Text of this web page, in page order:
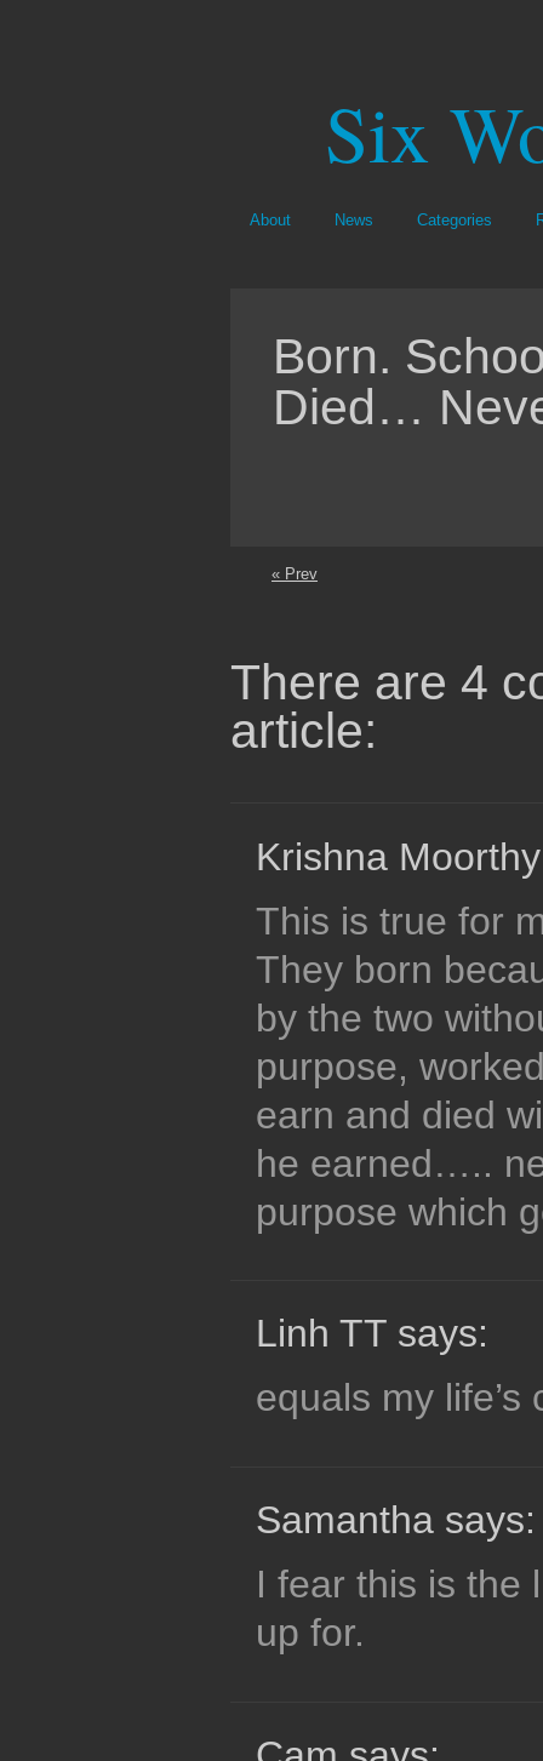
Six
About News Categories
Born.
Died…
« Prev
There are 4
article:
Krishna
This is true for
They born
by the two
purpose,
earn and died
he earned…..
purpose which
Linh TT says:
equals my life’s
Samantha says:
I fear this is the
up for.